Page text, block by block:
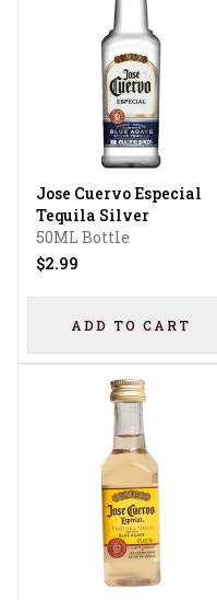
Jose Cuervo Especial
Tequila Silver
50ML Bottle
$2.99
ADD TO CART